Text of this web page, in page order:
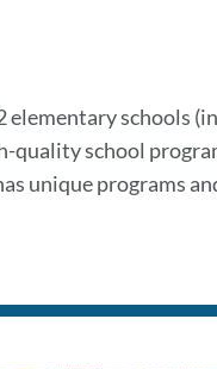
elementary schools
quality school
unique programs